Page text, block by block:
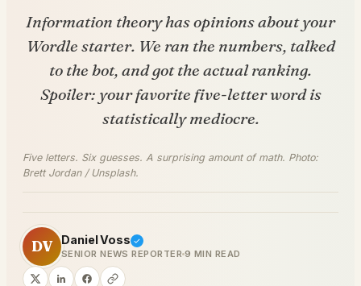
Information theory has opinions about your
Wordle starter. We ran the numbers, talked
to the bot, and got the actual ranking.
Spoiler: your favorite five-letter word is
statistically mediocre.
Five letters. Six guesses. A surprising amount of math. Photo:
Brett Jordan / Unsplash.
DV Daniel Voss
SENIOR NEWS REPORTER 9 MIN READ